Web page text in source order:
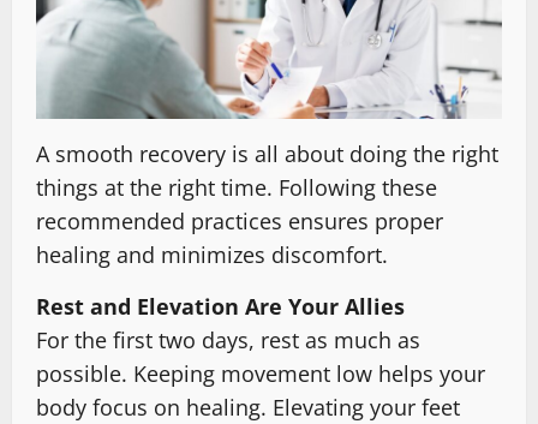
A smooth recovery is all about doing the right
things at the right time. Following these
recommended practices ensures proper
healing and minimizes discomfort.
Rest and Elevation Are Your Allies
For the first two days, rest as much as
possible. Keeping movement low helps your
body focus on healing. Elevating your feet